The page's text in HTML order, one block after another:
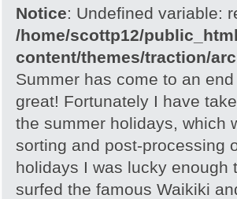
Notice: Undefined variable:
/home/scottp12/
content/themes/traction/
Summer has come to an
great! Fortunately I have
the summer holidays, which
sorting and post-processing
holidays I was lucky enough
surfed the famous Waikiki